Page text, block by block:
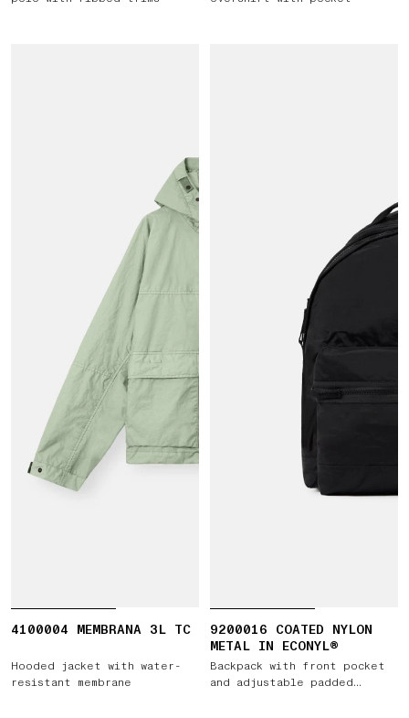
4100004 MEMBRANA 3L TC
Hooded jacket with water-
resistant membrane
9200016 COATED NYLON
METAL IN ECONYL®
Backpack with front pocket
and adjustable padded